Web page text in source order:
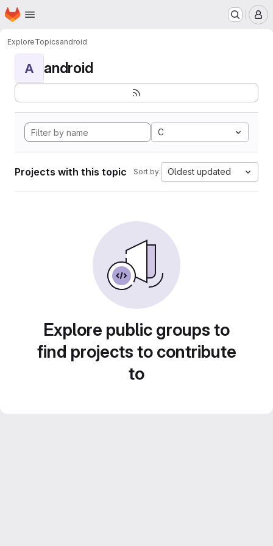
Skip to main content
Homepage
ExploreTopicsandroid
A android
C
Projects with this topic Sort by: Oldest updated
Explore public groups to
find projects to contribute
to